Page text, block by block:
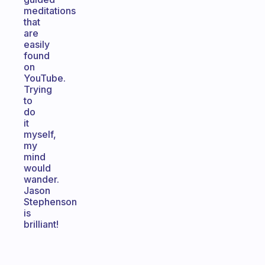
meditations
that
are
easily
found
on
YouTube.
Trying
to
do
it
myself,
my
mind
would
wander.
Jason
Stephenson
is
brilliant!